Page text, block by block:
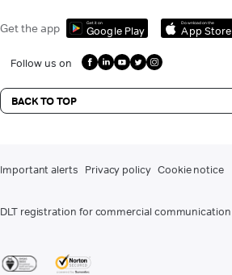
Get the app Get it on
Google Play
Download on the
App Store
Follow us on
BACK TO TOP
Important alerts Privacy policy Cookie notice
DLT registration for commercial communication